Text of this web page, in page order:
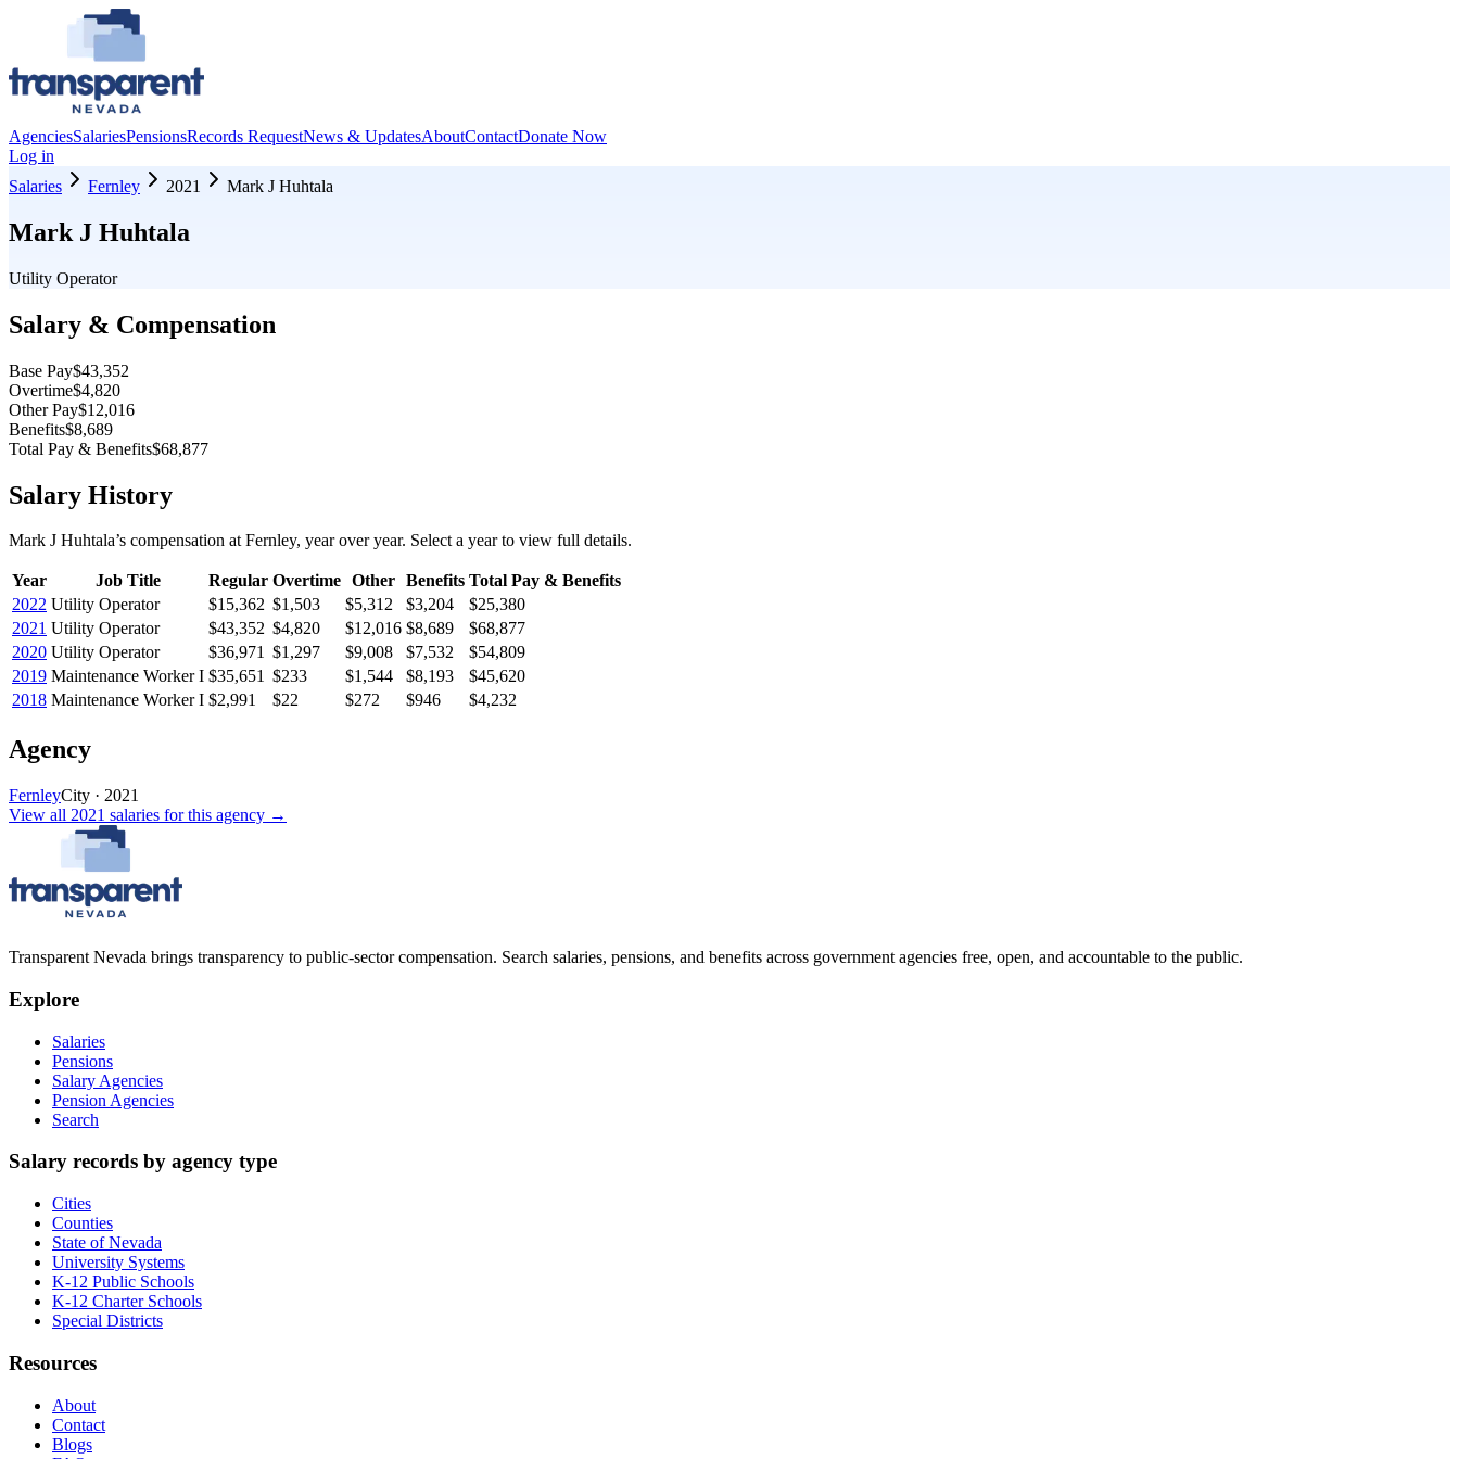
AgenciesSalariesPensionsRecords RequestNews & UpdatesAboutContactDonate Now
Log in
Salaries
Fernley 2021 Mark J Huhtala
Mark J Huhtala
Utility Operator
Salary & Compensation
Base Pay$43,352
Overtime$4,820
Other Pay$12,016
Benefits$8,689
Total Pay & Benefits$68,877
Salary History
Mark J Huhtala’s compensation at Fernley, year over year. Select a year to view full details.
Year Job Title Regular Overtime Other Benefits Total Pay & Benefits
2022 Utility Operator $15,362 $1,503 $5,312 $3,204
$25,380
2021 Utility Operator $43,352 $4,820 $12,016 $8,689
$68,877
2020 Utility Operator $36,971 $1,297 $9,008 $7,532
$54,809
2019 Maintenance Worker I $35,651 $233 $1,544 $8,193
$45,620
2018 Maintenance Worker I $2,991 $22 $272 $946 $4,232
Agency
FernleyCity · 2021
View all 2021 salaries for this agency →
Transparent Nevada brings transparency to public-sector compensation. Search salaries, pensions, and benefits across government agencies free, open, and accountable to the public.
Explore
Salaries
Pensions
Salary Agencies
Pension Agencies
Search
Salary records by agency type
Cities
Counties
State of Nevada
University Systems
K-12 Public Schools
K-12 Charter Schools
Special Districts
Resources
About
Contact
Blogs